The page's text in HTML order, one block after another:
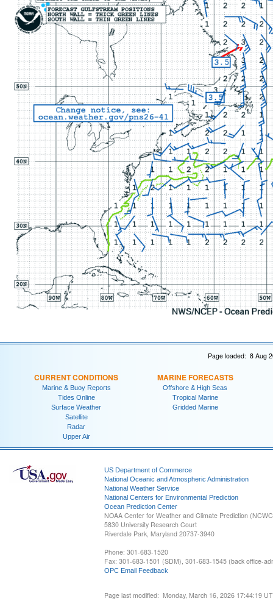
Page loaded: 8 Aug
CURRENT CONDITIONS
Marine & Buoy Reports
Tides Online
Surface Weather
Satellite
Radar
Upper Air
MARINE FORECASTS
Offshore & High Seas
Tropical Marine
Gridded Marine
US Department of Commerce
National Oceanic and Atmospheric Administration
National Weather Service
National Centers for Environmental Prediction
Ocean Prediction Center
NOAA Center for Weather and Climate Prediction
5830 University Research Court
Riverdale Park, Maryland 20737-3940
Phone: 301-683-1520
Fax: 301-683-1501 (SDM), 301-683-1545 (back office-
OPC Email Feedback
Page last modified: Monday, March 16, 2026 17:44:19